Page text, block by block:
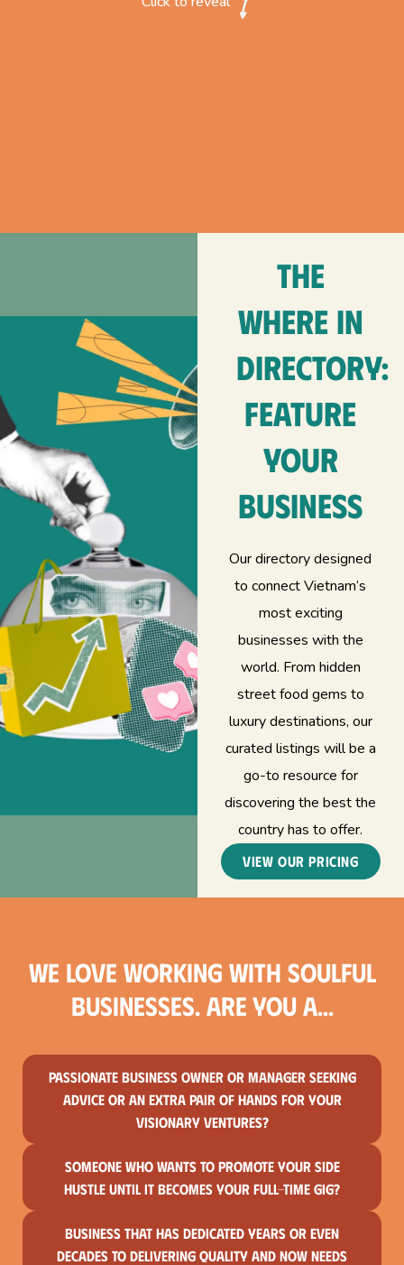
The
Where In
Directory:
feature
your
business
Our directory designed
to connect Vietnam’s
most exciting
businesses with the
world. From hidden
street food gems to
luxury destinations, our
curated listings will be a
go-to resource for
discovering the best the
country has to offer.
View our Pricing
We love working with soulful
businesses. Are you a...
Passionate business owner or manager seeking
advice or an extra pair of hands for your
visionary ventures?
Someone who wants to promote your side
hustle until it becomes your full-time gig?
Business that has dedicated years or even
decades to delivering quality and now needs